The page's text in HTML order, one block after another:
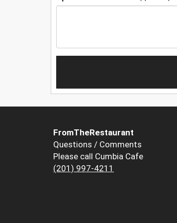
FromTheRestaurant
Questions / Comments
Please call Cumbia Cafe
(201) 997-4211